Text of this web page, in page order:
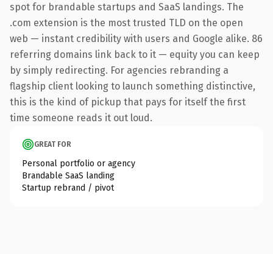
spot for brandable startups and SaaS landings. The
.com extension is the most trusted TLD on the open
web — instant credibility with users and Google alike. 86
referring domains link back to it — equity you can keep
by simply redirecting. For agencies rebranding a
flagship client looking to launch something distinctive,
this is the kind of pickup that pays for itself the first
time someone reads it out loud.
GREAT FOR
Personal portfolio or agency
Brandable SaaS landing
Startup rebrand / pivot